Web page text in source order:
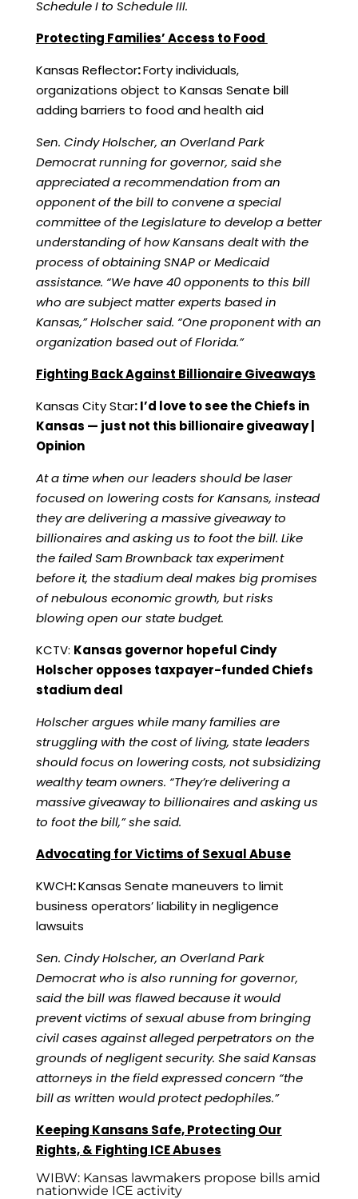
Schedule I to Schedule III.
Protecting Families’ Access to Food
Kansas Reflector:Forty individuals,
organizations object to Kansas Senate bill
adding barriers to food and health aid
Sen. Cindy Holscher, an Overland Park
Democrat running for governor, said she
appreciated a recommendation from an
opponent of the bill to convene a special
committee of the Legislature to develop a better
understanding of how Kansans dealt with the
process of obtaining SNAP or Medicaid
assistance. “We have 40 opponents to this bill
who are subject matter experts based in
Kansas,” Holscher said. “One proponent with an
organization based out of Florida.”
Fighting Back Against Billionaire Giveaways
Kansas City Star:I’d love to see the Chiefs in
Kansas — just not this billionaire giveaway |
Opinion
At a time when our leaders should be laser
focused on lowering costs for Kansans, instead
they are delivering a massive giveaway to
billionaires and asking us to foot the bill. Like
the failed Sam Brownback tax experiment
before it, the stadium deal makes big promises
of nebulous economic growth, but risks
blowing open our state budget.
KCTV: Kansas governor hopeful Cindy
Holscher opposes taxpayer-funded Chiefs
stadium deal
Holscher argues while many families are
struggling with the cost of living, state leaders
should focus on lowering costs, not subsidizing
wealthy team owners. “They’re delivering a
massive giveaway to billionaires and asking us
to foot the bill,” she said.
Advocating for Victims of Sexual Abuse
KWCH:Kansas Senate maneuvers to limit
business operators’ liability in negligence
lawsuits
Sen. Cindy Holscher, an Overland Park
Democrat who is also running for governor,
said the bill was flawed because it would
prevent victims of sexual abuse from bringing
civil cases against alleged perpetrators on the
grounds of negligent security. She said Kansas
attorneys in the field expressed concern “the
bill as written would protect pedophiles.”
Keeping Kansans Safe, Protecting Our
Rights, & Fighting ICE Abuses
WIBW: Kansas lawmakers propose bills amid
nationwide ICE activity